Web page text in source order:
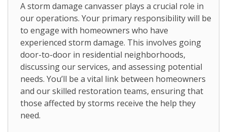
A storm damage canvasser plays a crucial role in
our operations. Your primary responsibility will be
to engage with homeowners who have
experienced storm damage. This involves going
door-to-door in residential neighborhoods,
discussing our services, and assessing potential
needs. You’ll be a vital link between homeowners
and our skilled restoration teams, ensuring that
those affected by storms receive the help they
need.